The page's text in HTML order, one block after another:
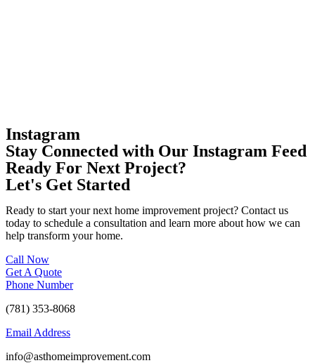
Instagram
Stay Connected with Our Instagram Feed
Ready For Next Project?
Let's Get Started
Ready to start your next home improvement project? Contact us
today to schedule a consultation and learn more about how we can
help transform your home.
Call Now
Get A Quote
Phone Number
(781) 353-8068
Email Address
info@asthomeimprovement.com